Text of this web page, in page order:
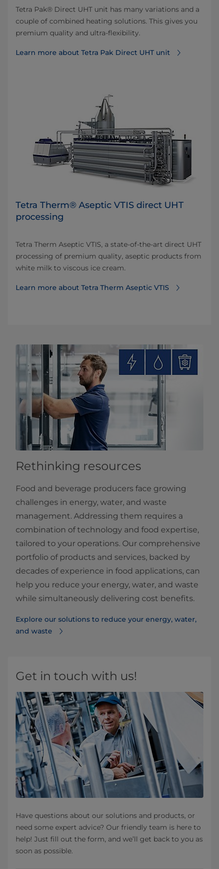
Tetra Pak® Direct UHT unit has many variations and a
couple of combined heating solutions. This gives you
premium quality and ultra-flexibility.
Learn more about Tetra Pak Direct UHT unit
Tetra Therm® Aseptic VTIS direct UHT
processing
Tetra Therm Aseptic VTIS, a state-of-the-art direct UHT
processing of premium quality, aseptic products from
white milk to viscous ice cream.
Learn more about Tetra Therm Aseptic VTIS
Rethinking resources
Food and beverage producers face growing
challenges in energy, water, and waste
management. Addressing them requires a
combination of technology and food expertise,
tailored to your operations. Our comprehensive
portfolio of products and services, backed by
decades of experience in food applications, can
help you reduce your energy, water, and waste
while simultaneously delivering cost benefits.
Explore our solutions to reduce your energy, water,
and waste
Get in touch with us!
Have questions about our solutions and products, or
need some expert advice? Our friendly team is here to
help! Just fill out the form, and we’ll get back to you as
soon as possible.